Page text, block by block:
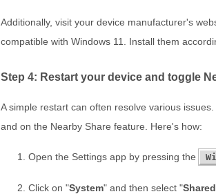
Additionally, visit your device manufacturer's
compatible with Windows 11. Install them
Step 4: Restart your device and toggle
A simple restart can often resolve various
and on the Nearby Share feature. Here's how:
Open the Settings app by pressing the
Click on "System" and then select "